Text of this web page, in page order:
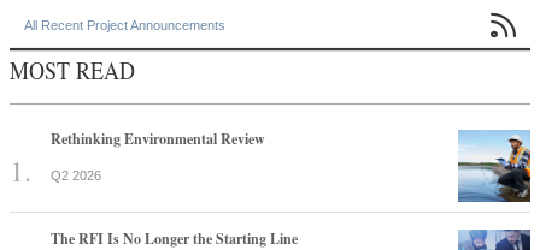
All Recent Project Announcements 
MOST READ
Rethinking Environmental Review
Q2 2026
The RFI Is No Longer the Starting Line